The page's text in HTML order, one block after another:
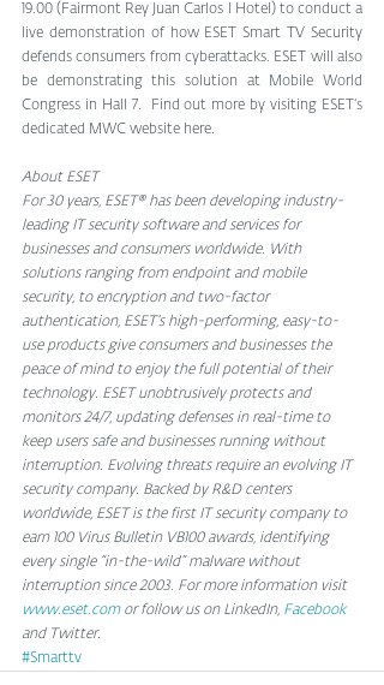
19.00 (Fairmont Rey Juan Carlos I Hotel) to conduct a
live demonstration of how ESET Smart TV Security
defends consumers from cyberattacks. ESET will also
be demonstrating this solution at Mobile World
Congress in Hall 7.  Find out more by visiting ESET’s
dedicated MWC website here.
About ESET
For 30 years, ESET® has been developing industry-
leading IT security software and services for
businesses and consumers worldwide. With
solutions ranging from endpoint and mobile
security, to encryption and two-factor
authentication, ESET’s high-performing, easy-to-
use products give consumers and businesses the
peace of mind to enjoy the full potential of their
technology. ESET unobtrusively protects and
monitors 24/7, updating defenses in real-time to
keep users safe and businesses running without
interruption. Evolving threats require an evolving IT
security company. Backed by R&D centers
worldwide, ESET is the first IT security company to
earn 100 Virus Bulletin VB100 awards, identifying
every single “in-the-wild” malware without
interruption since 2003. For more information visit
www.eset.com or follow us on LinkedIn, Facebook
and Twitter.
#Smarttv